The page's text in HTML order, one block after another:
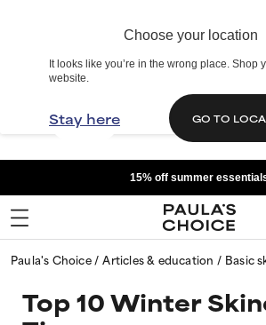
Choose your location
It looks like you’re in the wrong place. Shop
website.
Stay here GO TO
15% off summer
Paula's Choice Articles & education Basic
Top 10 Winter